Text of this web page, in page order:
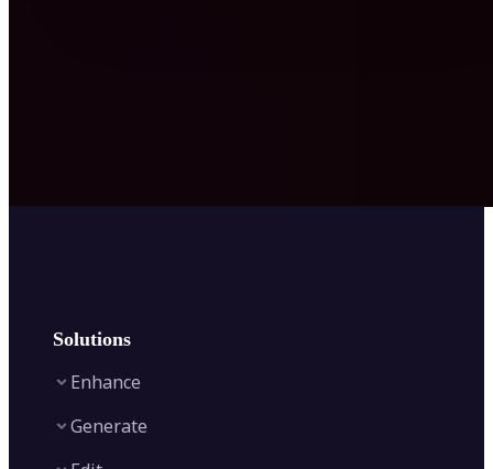
Solutions
Enhance
Generate